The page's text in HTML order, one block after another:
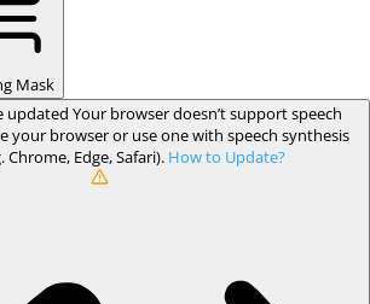
Mask
updated Your browser doesn’t support speech
your browser or use one with speech synthesis
Chrome, Edge, Safari). How to Update?